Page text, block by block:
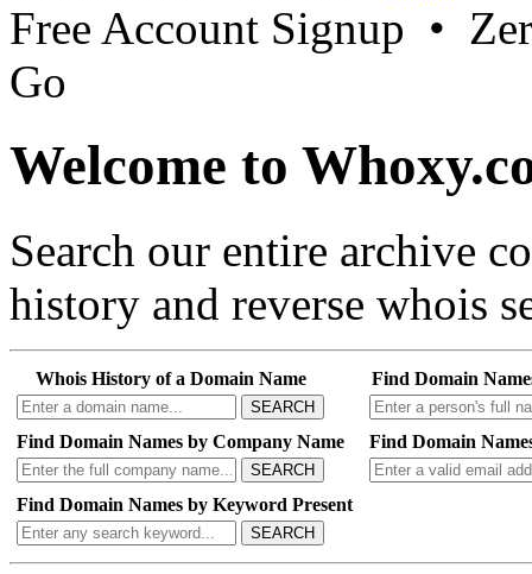
Free Account Signup •
Go
Welcome to
Search our entire archive
history and reverse whois
Whois History of a Domain Name
SEARCH
Find Domain
Find Domain Names by Company Name
SEARCH
Find Domain
Find Domain Names by Keyword Present
SEARCH